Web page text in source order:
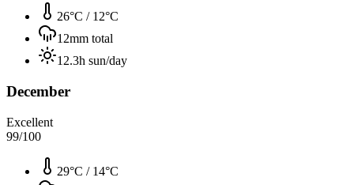
26°C / 12°C
12mm total
12.3h sun/day
December
Excellent
99/100
29°C / 14°C